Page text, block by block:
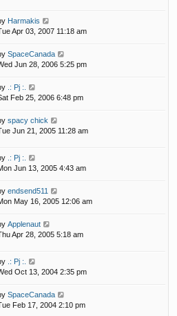
Harmakis
Apr 03, 2007 11:18 am
SpaceCanada
Jun 28, 2006 5:25 pm
.: Pj :.
Feb 25, 2006 6:48 pm
spacy chick
Jun 21, 2005 11:28 am
.: Pj :.
Jun 13, 2005 4:43 am
endsend511
May 16, 2005 12:06 am
Applenaut
Apr 28, 2005 5:18 am
.: Pj :.
Oct 13, 2004 2:35 pm
SpaceCanada
Feb 17, 2004 2:10 pm